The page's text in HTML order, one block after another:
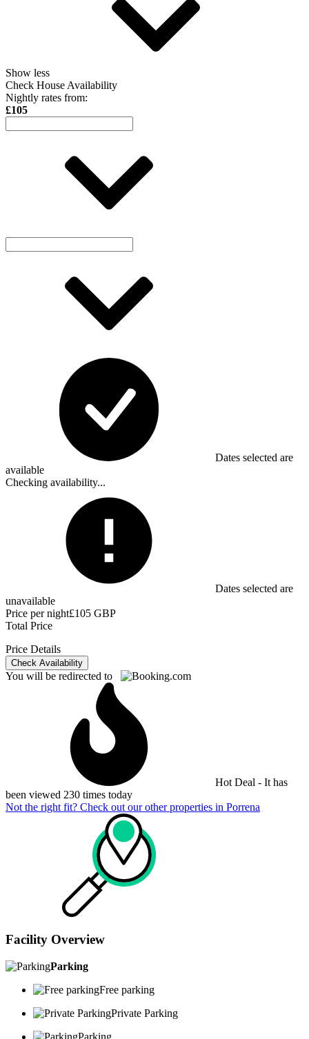
Show less
Check House Availability
Nightly rates from:
£105
Dates selected are
available
Checking availability...
Dates selected are
unavailable
Price per night£105 GBP
Total Price
Price Details
Check Availability
You will be redirected to
Hot Deal - It has
been viewed 230 times today
Not the right fit? Check out our other properties in Porrena
Facility Overview
Parking
Free parking
Private Parking